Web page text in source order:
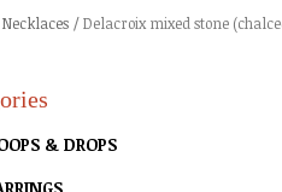
Necklaces / Delacroix mixed stone
& DROPS